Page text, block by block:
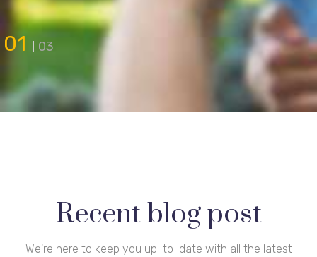
01 03
Recent blog post
We're here to keep you up-to-date with all the latest